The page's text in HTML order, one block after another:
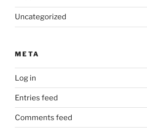
Uncategorized
META
Log in
Entries feed
Comments feed